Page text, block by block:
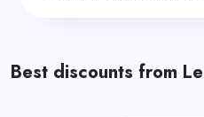
Best discounts from